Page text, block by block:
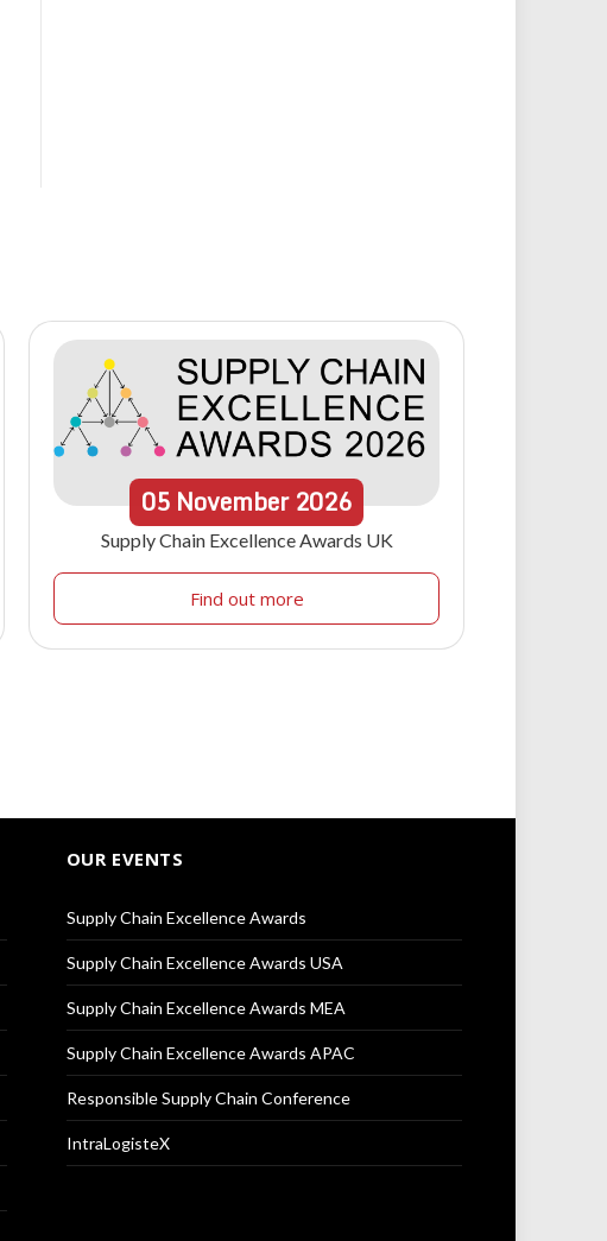
05 November 2026
Supply Chain Excellence Awards UK
Find out more
OUR EVENTS
Supply Chain Excellence Awards
Supply Chain Excellence Awards USA
Supply Chain Excellence Awards MEA
Supply Chain Excellence Awards APAC
Responsible Supply Chain Conference
IntraLogisteX